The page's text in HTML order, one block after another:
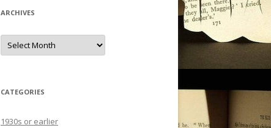
ARCHIVES
Archives
CATEGORIES
1930s or earlier